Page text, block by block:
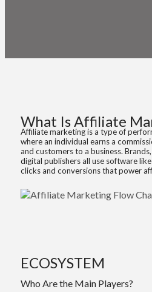
What Is Affiliate
Affiliate marketing is a type of
where an individual earns a
and customers to a business.
digital publishers all use software
clicks and conversions that power
ECOSYSTEM
Who Are the Main Players?